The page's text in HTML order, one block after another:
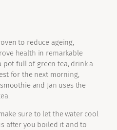
to reduce ageing,
health in remarkable
pot full of green tea, drink a
for the next morning,
and Jan uses the
sure to let the water cool
after you boiled it and to